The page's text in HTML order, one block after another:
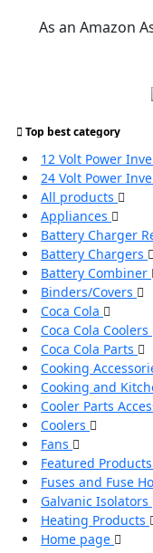
As an Amazon
Top best category
12 Volt Power
24 Volt Power
All products
Appliances
Battery Charger
Battery Chargers
Battery Combiner
Binders/Covers
Coca Cola
Coca Cola Coolers
Coca Cola Parts
Cooking
Cooking and
Cooler Parts
Coolers
Fans
Featured Products
Fuses and Fuse
Galvanic Isolators
Heating Products
Home page
Search
for:
Search